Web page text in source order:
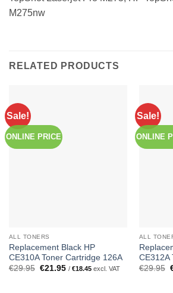
M275nw
RELATED PRODUCTS
Sale!
ONLINE PRICE
ALL TONERS
Replacement Black HP
CE310A Toner Cartridge 126A
€29.95 Original
€21.95Current
/ €18.45excl. VAT
Sale!
ONLINE
ALL
CE312A
€29.95